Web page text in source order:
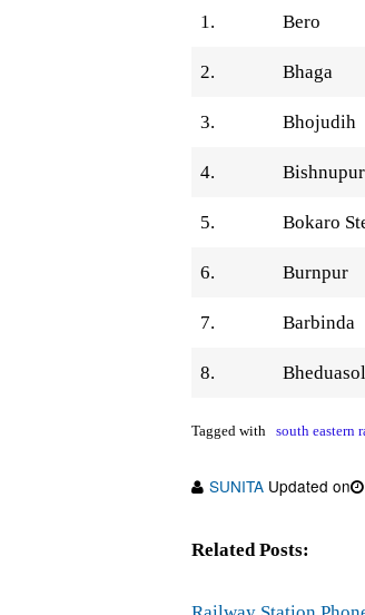
1. Bero
2. Bhaga
3. Bhojudih
4. Bishnupur
5. Bokaro
6. Burnpur
7. Barbinda
8. Bheduasol
Tagged with south eastern
SUNITA Updated on
Related Posts: